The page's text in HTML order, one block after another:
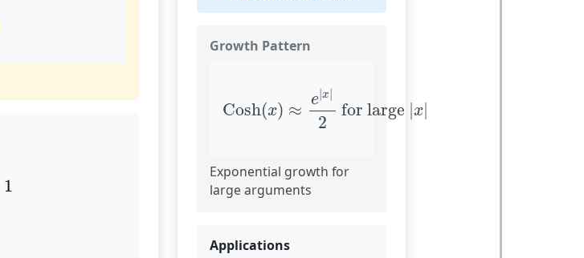
1
Growth Pattern
Cosh(x) ≈
e|x |
2
for large |x
x|
Exponential growth for
large arguments
Applications